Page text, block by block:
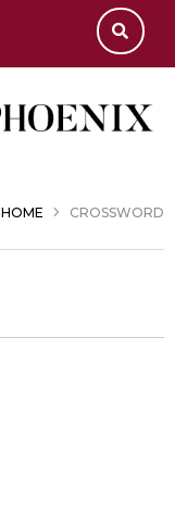
HOME CROSSWORD